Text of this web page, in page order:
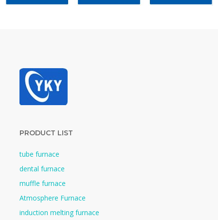
PRODUCT LIST
tube furnace
dental furnace
muffle furnace
Atmosphere Furnace
induction melting furnace